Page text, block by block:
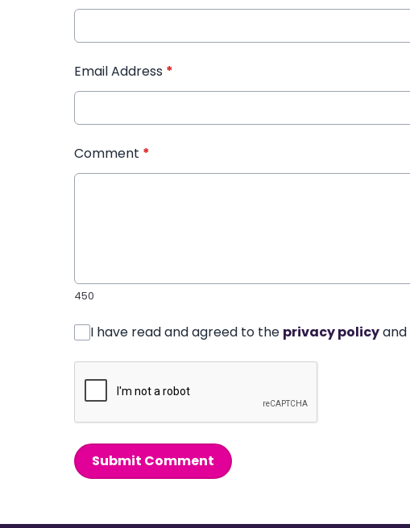
Email Address *
Comment *
450
I have read and agreed to the privacy policyand
Submit Comment